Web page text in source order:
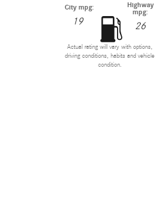
City mpg:
19
Highway
mpg:
26
Actual rating will vary with options,
driving conditions, habits and vehicle
condition.